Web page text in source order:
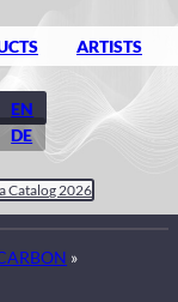
ARTISTS
EN
DE
Catalog 2026
»